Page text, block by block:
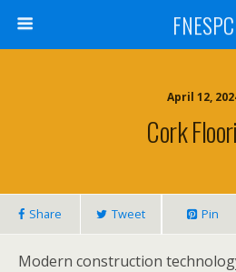
FNESPC
April 12,
Cork
Share Tweet Pin
Modern construction